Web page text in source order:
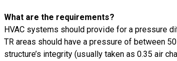
What are the requirements?
HVAC systems should provide for a pressure
TR areas should have a pressure of between
structure’s integrity (usually taken as 0.35 air